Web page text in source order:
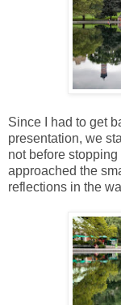
Since I had to get
presentation, we
not before
approached the
reflections in the